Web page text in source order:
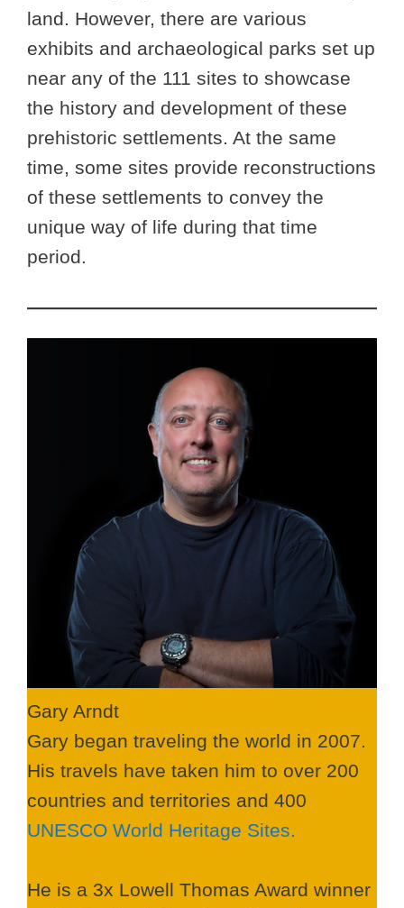
land. However, there are various
exhibits and archaeological parks set up
near any of the 111 sites to showcase
the history and development of these
prehistoric settlements. At the same
time, some sites provide reconstructions
of these settlements to convey the
unique way of life during that time
period.
Gary Arndt
Gary began traveling the world in 2007.
His travels have taken him to over 200
countries and territories and 400
UNESCO World Heritage Sites.
He is a 3x Lowell Thomas Award winner